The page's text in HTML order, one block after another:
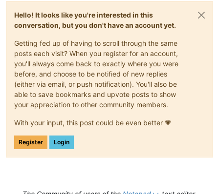
Hello! It looks like you're interested in this
conversation, but you don't have an account yet.
Getting fed up of having to scroll through the same
posts each visit? When you register for an account,
you'll always come back to exactly where you were
before, and choose to be notified of new replies
(either via email, or push notification). You'll also be
able to save bookmarks and upvote posts to show
your appreciation to other community members.
With your input, this post could be even better 💗
Register Login